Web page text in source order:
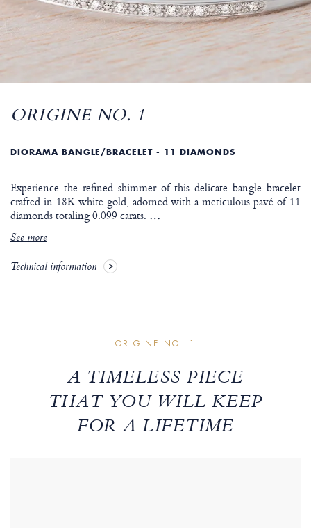
ORIGINE NO. 1
DIORAMA BANGLE/BRACELET - 11 DIAMONDS
Experience the refined shimmer of this delicate bangle bracelet
crafted in 18K white gold, adorned with a meticulous pavé of 11
diamonds totaling 0.099 carats. …
See more
Technical information
ORIGINE NO. 1
A TIMELESS PIECE
THAT YOU WILL KEEP
FOR A LIFETIME